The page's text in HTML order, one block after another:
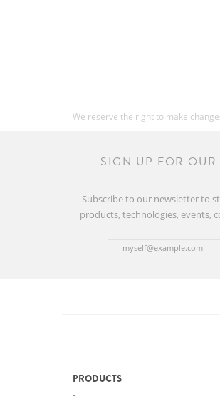
We reserve the right to make
SIGN UP FOR OUR
Subscribe to our newsletter to
products, technologies, events,
PRODUCTS